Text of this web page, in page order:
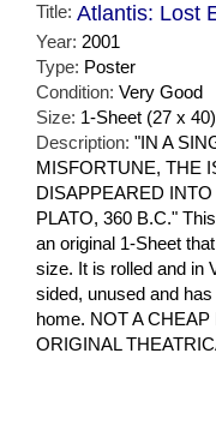
Title: Atlantis: Lost
Year: 2001
Type: Poster
Condition: Very Good
Size: 1-Sheet (27 x 40)
Description: "IN A
MISFORTUNE, THE
DISAPPEARED
PLATO, 360 B.C."
an original 1-Sheet
size. It is rolled and in
sided, unused and
home. NOT A
ORIGINAL